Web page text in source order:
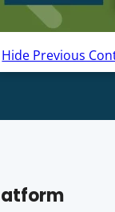
Hide Previous